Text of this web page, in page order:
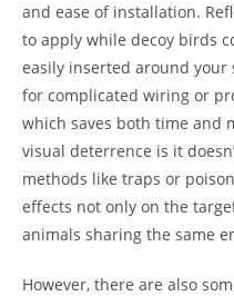
and ease of installation.
to apply while decoy birds
easily inserted around your
for complicated wiring or
which saves both time and
visual deterrence is it
methods like traps or
effects not only on the
animals sharing the same
However, there are also